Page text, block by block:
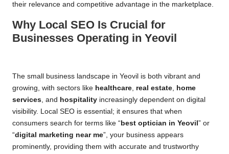
their relevance and competitive advantage in the marketplace.
Why Local SEO Is Crucial for
Businesses Operating in Yeovil
The small business landscape in Yeovil is both vibrant and
growing, with sectors like healthcare, real estate, home
services, and hospitality increasingly dependent on digital
visibility. Local SEO is essential; it ensures that when
consumers search for terms like “best optician in Yeovil ” or
“digital marketing near me”, your business appears
prominently, providing them with accurate and trustworthy